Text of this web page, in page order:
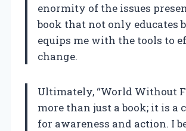
enormity of the issues
book that not only educates
equips me with the tools to
change.
Ultimately, “World Without
more than just a book; it is a
for awareness and action. I